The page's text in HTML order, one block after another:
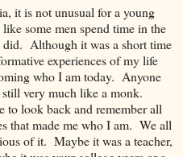
it is not unusual for a young
some men spend time in the
Although it was a short time
experiences of my life
who I am today. Anyone
very much like a monk.
to look back and remember all
that made me who I am. We all
of it. Maybe it was a teacher,